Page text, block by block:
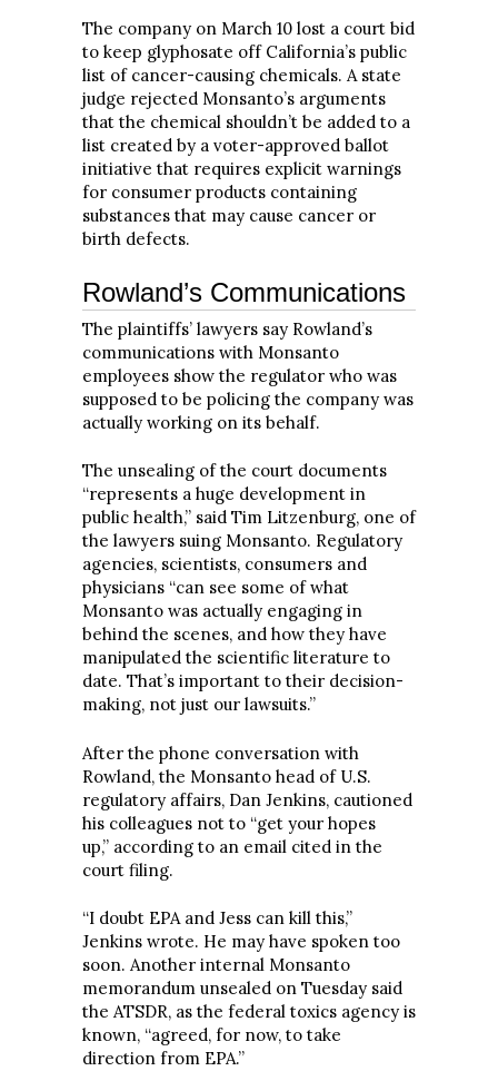
The company on March 10 lost a court bid
to keep glyphosate off California’s public
list of cancer-causing chemicals. A state
judge rejected Monsanto’s arguments
that the chemical shouldn’t be added to a
list created by a voter-approved ballot
initiative that requires explicit warnings
for consumer products containing
substances that may cause cancer or
birth defects.
Rowland’s Communications
The plaintiffs’ lawyers say Rowland’s
communications with Monsanto
employees show the regulator who was
supposed to be policing the company was
actually working on its behalf.
The unsealing of the court documents
“represents a huge development in
public health,” said Tim Litzenburg, one of
the lawyers suing Monsanto. Regulatory
agencies, scientists, consumers and
physicians “can see some of what
Monsanto was actually engaging in
behind the scenes, and how they have
manipulated the scientific literature to
date. That’s important to their decision-
making, not just our lawsuits.”
After the phone conversation with
Rowland, the Monsanto head of U.S.
regulatory affairs, Dan Jenkins, cautioned
his colleagues not to “get your hopes
up,” according to an email cited in the
court filing.
“I doubt EPA and Jess can kill this,”
Jenkins wrote. He may have spoken too
soon. Another internal Monsanto
memorandum unsealed on Tuesday said
the ATSDR, as the federal toxics agency is
known, “agreed, for now, to take
direction from EPA.”